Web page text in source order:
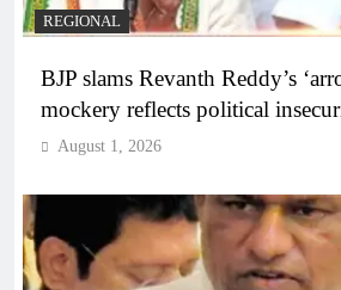
REGIONAL
BJP slams Revanth Reddy’s
mockery reflects political
August 1, 2026